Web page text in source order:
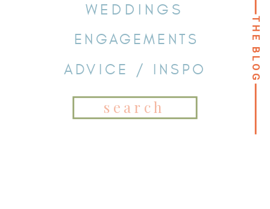
THE BLOG THE BLOG
WEDDINGS
ENGAGEMENTS
ADVICE / INSPO
Search
for: